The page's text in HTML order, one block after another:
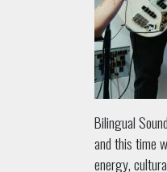
Bilingual
and this time
energy,